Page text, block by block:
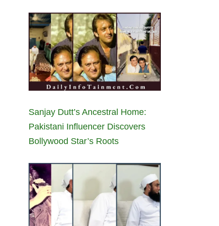
Sanjay Dutt’s Ancestral Home:
Pakistani Influencer Discovers
Bollywood Star’s Roots